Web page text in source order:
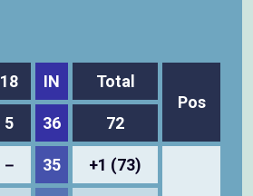
18 IN
Total
Pos
5 36 72
－ 35 +1 (73)